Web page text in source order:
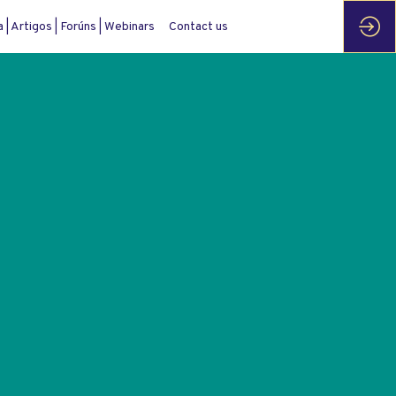
Artigos | Forúns | Webinars Contact us